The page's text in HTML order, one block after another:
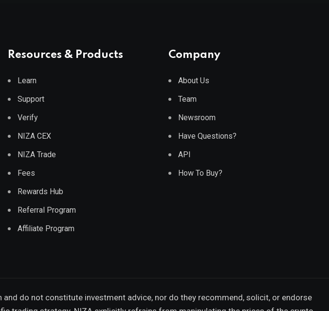
Resources & Products
Learn
Support
Verify
NIZA CEX
NIZA Trade
Fees
Rewards Hub
Referral Program
Affiliate Program
Company
About Us
Team
Newsroom
Have Questions?
API
How To Buy?
do not constitute investment advice, nor do they recommend, solicit, or endorse